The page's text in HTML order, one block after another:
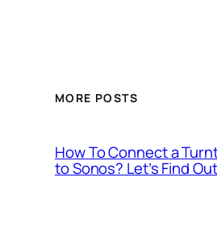
MORE POSTS
How To Connect a
to Sonos? Let’s Find